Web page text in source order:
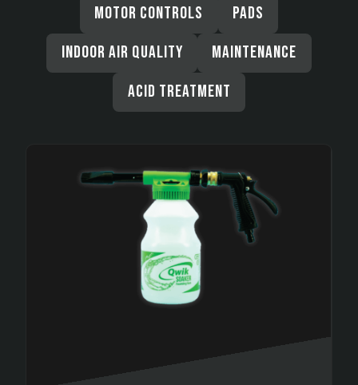
MOTOR CONTROLS
PADS
INDOOR AIR QUALITY
MAINTENANCE
ACID TREATMENT